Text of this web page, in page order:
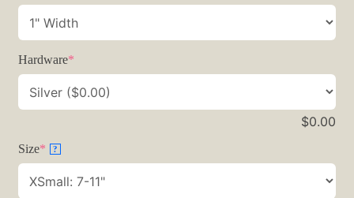
Hardware*
$0.00
Size* ?